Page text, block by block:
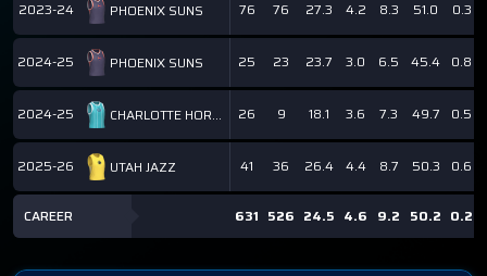
2023-24 PHOENIX SUNS 76 76 27.3 4.2 8.3 51.0 0.3
2024-25 PHOENIX SUNS 25 23 23.7 3.0 6.5 45.4 0.8
2024-25 CHARLOTTE HORNETS 26 9 18.1 3.6 7.3 49.7 0.5
2025-26 UTAH JAZZ 41 36 26.4 4.4 8.7 50.3 0.6
CAREER 631 526 24.5 4.6 9.2 50.2 0.2